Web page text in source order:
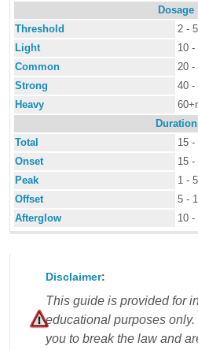
Dosage
Threshold
2 -
Light
10 -
Common
20 -
Strong
40 -
Heavy
Duration
Total
15 -
Onset
15 -
Peak
1 -
Offset
5 -
Afterglow
10 -
Disclaimer:
This guide is provided for
educational purposes
you to break the law and